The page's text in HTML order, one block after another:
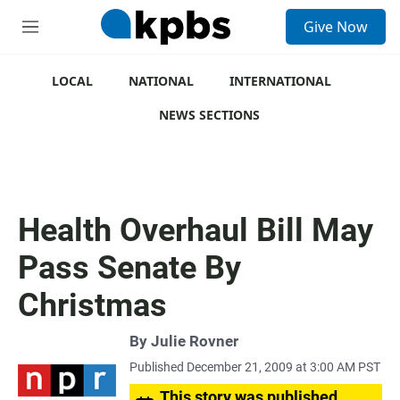
M
Give Now
LOCAL NATIONAL
INTERNATIONAL
NEWS SECTIONS
Health Overhaul Bill May
Pass Senate By
Christmas
By Julie Rovner
Published December 21, 2009 at 3:00 AM PST